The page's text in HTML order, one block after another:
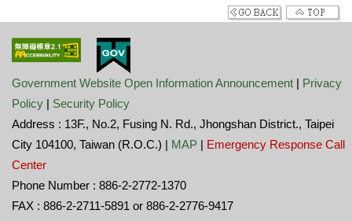
Government Website Open Information Announcement | Privacy
Policy | Security Policy
Address : 13F., No.2, Fusing N. Rd., Jhongshan District., Taipei
City 104100, Taiwan (R.O.C.) | MAP | Emergency Response Call
Center
Phone Number : 886-2-2772-1370
FAX : 886-2-2711-5891 or 886-2-2776-9417